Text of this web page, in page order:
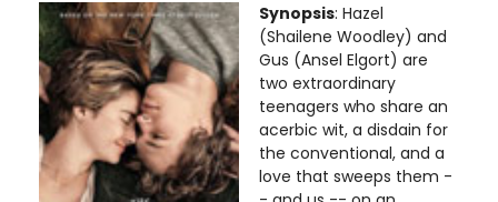
Synopsis: Hazel
(Shailene Woodley) and
Gus (Ansel Elgort) are
two extraordinary
teenagers who share an
acerbic wit, a disdain for
the conventional, and a
love that sweeps them -